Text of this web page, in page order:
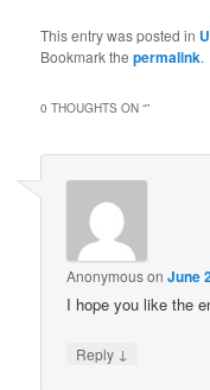
This entry was posted in
Bookmark thepermalink.
0 THOUGHTS ON “”
AnonymousonJune
I hope you like the
Reply ↓